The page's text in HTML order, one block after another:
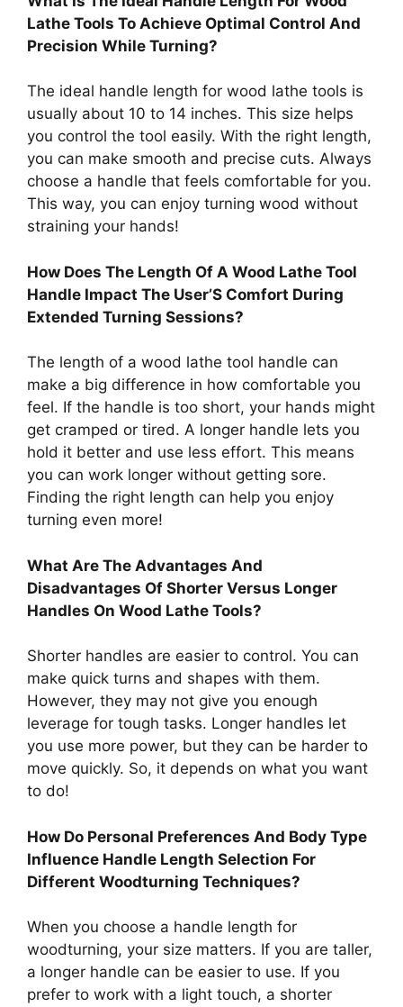
Lathe Tools To Achieve Optimal Control And
Precision While Turning?
The ideal handle length for wood lathe tools is
usually about 10 to 14 inches. This size helps
you control the tool easily. With the right length,
you can make smooth and precise cuts. Always
choose a handle that feels comfortable for you.
This way, you can enjoy turning wood without
straining your hands!
How Does The Length Of A Wood Lathe Tool
Handle Impact The User’S Comfort During
Extended Turning Sessions?
The length of a wood lathe tool handle can
make a big difference in how comfortable you
feel. If the handle is too short, your hands might
get cramped or tired. A longer handle lets you
hold it better and use less effort. This means
you can work longer without getting sore.
Finding the right length can help you enjoy
turning even more!
What Are The Advantages And
Disadvantages Of Shorter Versus Longer
Handles On Wood Lathe Tools?
Shorter handles are easier to control. You can
make quick turns and shapes with them.
However, they may not give you enough
leverage for tough tasks. Longer handles let
you use more power, but they can be harder to
move quickly. So, it depends on what you want
to do!
How Do Personal Preferences And Body Type
Influence Handle Length Selection For
Different Woodturning Techniques?
When you choose a handle length for
woodturning, your size matters. If you are taller,
a longer handle can be easier to use. If you
prefer to work with a light touch, a shorter